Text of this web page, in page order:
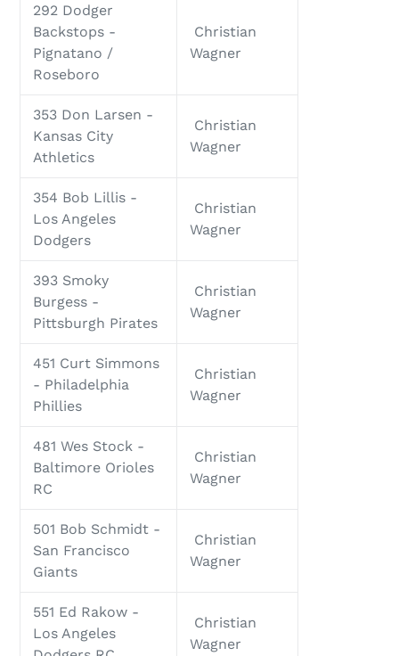
292 Dodger
Backstops -
Pignatano /
Roseboro
Christian
Wagner
353 Don Larsen -
Kansas City
Athletics
Christian
Wagner
354 Bob Lillis -
Los Angeles
Dodgers
Christian
Wagner
393 Smoky
Burgess -
Pittsburgh Pirates
Christian
Wagner
451 Curt Simmons
- Philadelphia
Phillies
Christian
Wagner
481 Wes Stock -
Baltimore Orioles
RC
Christian
Wagner
501 Bob Schmidt -
San Francisco
Giants
Christian
Wagner
551 Ed Rakow -
Los Angeles
Christian
Wagner